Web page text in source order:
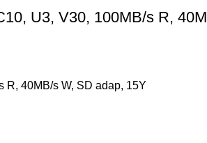
U3, V30, 100MB/s R,
R, 40MB/s W, SD adap, 15Y